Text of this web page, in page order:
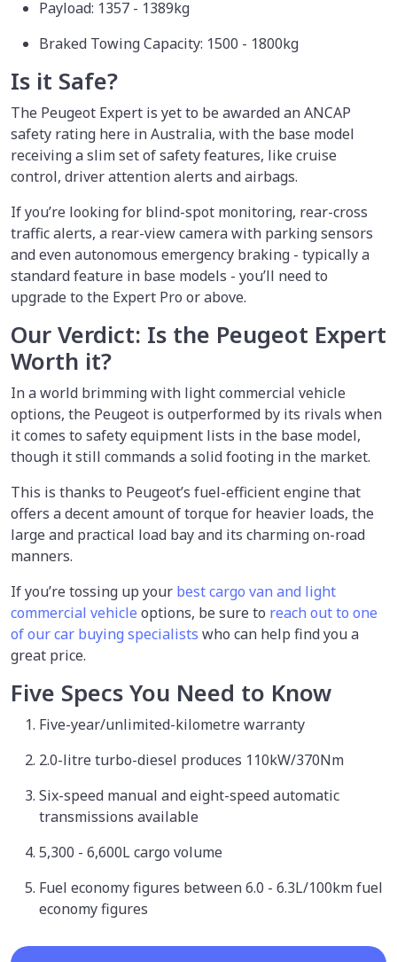
Payload: 1357 - 1389kg
Braked Towing Capacity: 1500 - 1800kg
Is it Safe?
The Peugeot Expert is yet to be awarded an ANCAP
safety rating here in Australia, with the base model
receiving a slim set of safety features, like cruise
control, driver attention alerts and airbags.
If you’re looking for blind-spot monitoring, rear-cross
traffic alerts, a rear-view camera with parking sensors
and even autonomous emergency braking - typically a
standard feature in base models - you’ll need to
upgrade to the Expert Pro or above.
Our Verdict: Is the Peugeot Expert
Worth it?
In a world brimming with light commercial vehicle
options, the Peugeot is outperformed by its rivals when
it comes to safety equipment lists in the base model,
though it still commands a solid footing in the market.
This is thanks to Peugeot’s fuel-efficient engine that
offers a decent amount of torque for heavier loads, the
large and practical load bay and its charming on-road
manners.
If you’re tossing up your best cargo van and light
commercial vehicle options, be sure to reach out to one
of our car buying specialists who can help find you a
great price.
Five Specs You Need to Know
Five-year/unlimited-kilometre warranty
2.0-litre turbo-diesel produces 110kW/370Nm
Six-speed manual and eight-speed automatic
transmissions available
5,300 - 6,600L cargo volume
Fuel economy figures between 6.0 - 6.3L/100km fuel
economy figures